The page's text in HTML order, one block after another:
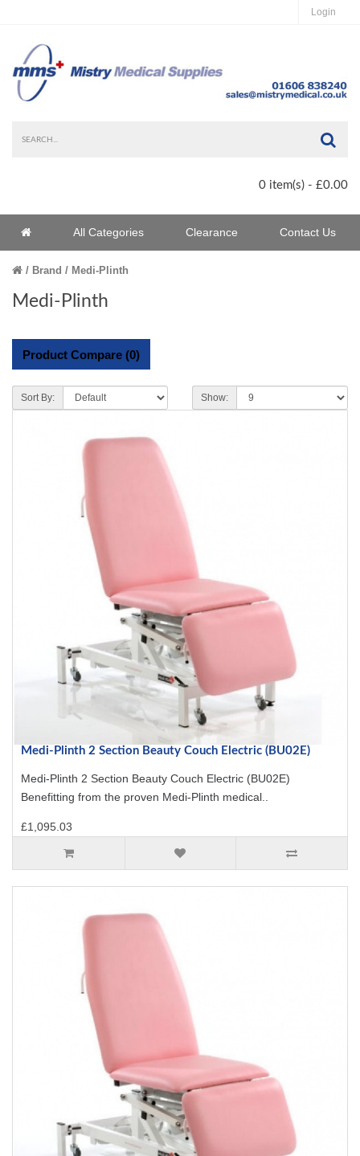
Login
0 item(s) - £0.00
Home All Categories Clearance Contact Us
Brand Medi-Plinth
Medi-Plinth
Product Compare (0)
Sort By: Show:
Medi-Plinth 2 Section Beauty Couch Electric (BU02E)
Medi-Plinth 2 Section Beauty Couch Electric (BU02E)
Benefitting from the proven Medi-Plinth medical..
£1,095.03